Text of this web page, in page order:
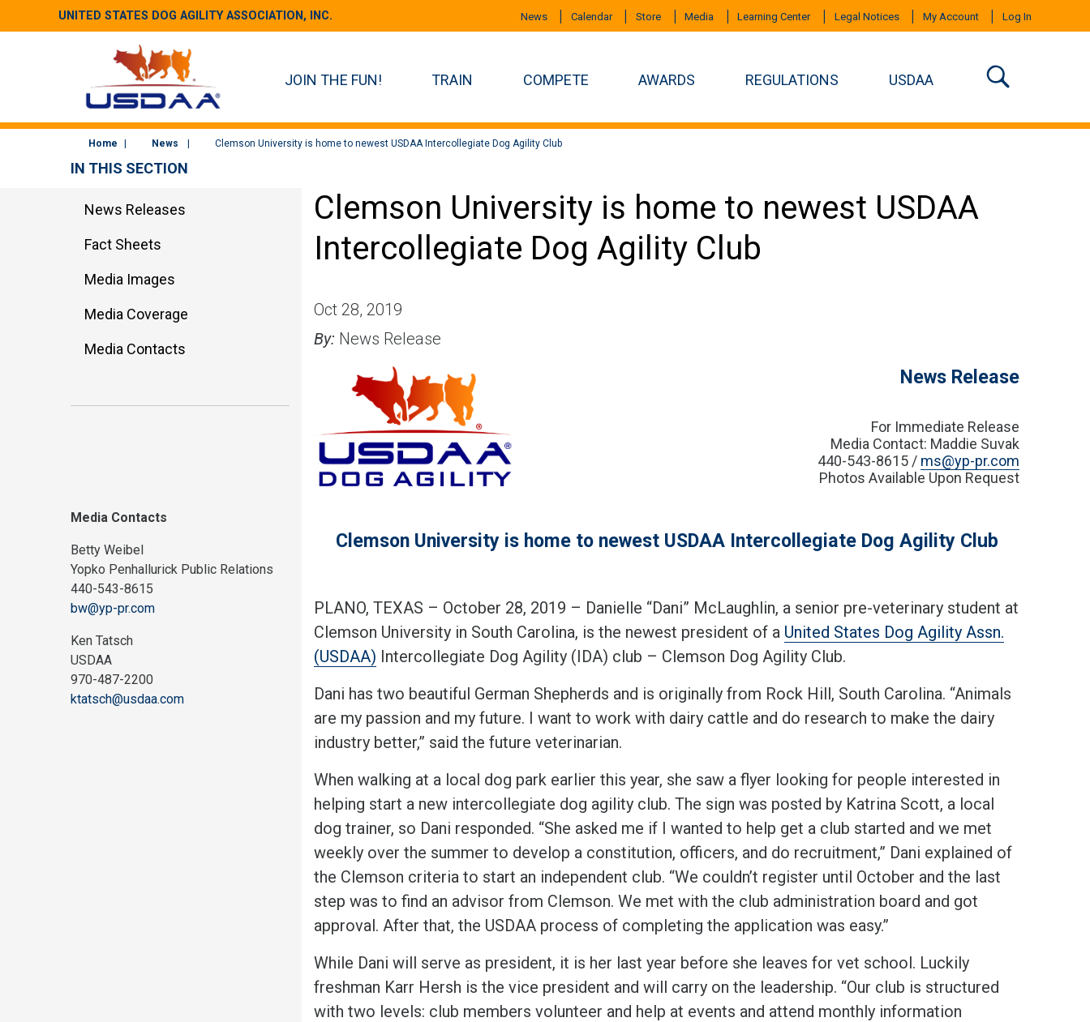
UNITED STATES DOG AGILITY ASSOCIATION, INC. News Calendar Store Media Learning Center Legal Notices My Account Log In
JOIN THE FUN! TRAIN COMPETE AWARDS REGULATIONS USDAA
Home News Clemson University is home to newest USDAA Intercollegiate Dog Agility Club
Clemson University is home to newest USDAA
Intercollegiate Dog Agility Club
Oct 28, 2019
By: News Release
News Release
For Immediate Release
Media Contact: Maddie Suvak
440-543-8615 / ms@yp-pr.com
Photos Available Upon Request
Clemson University is home to newest USDAA Intercollegiate Dog Agility Club
PLANO, TEXAS – October 28, 2019 – Danielle “Dani” McLaughlin, a senior pre-veterinary student at
Clemson University in South Carolina, is the newest president of a United States Dog Agility Assn.
(USDAA) Intercollegiate Dog Agility (IDA) club – Clemson Dog Agility Club.
Dani has two beautiful German Shepherds and is originally from Rock Hill, South Carolina. “Animals
are my passion and my future. I want to work with dairy cattle and do research to make the dairy
industry better,” said the future veterinarian.
When walking at a local dog park earlier this year, she saw a flyer looking for people interested in
helping start a new intercollegiate dog agility club. The sign was posted by Katrina Scott, a local
dog trainer, so Dani responded. “She asked me if I wanted to help get a club started and we met
weekly over the summer to develop a constitution, officers, and do recruitment,” Dani explained of
the Clemson criteria to start an independent club. “We couldn’t register until October and the last
step was to find an advisor from Clemson. We met with the club administration board and got
approval. After that, the USDAA process of completing the application was easy.”
While Dani will serve as president, it is her last year before she leaves for vet school. Luckily
freshman Karr Hersh is the vice president and will carry on the leadership. “Our club is structured
with two levels: club members volunteer and help at events and attend monthly information
IN THIS SECTION
News Releases
Fact Sheets
Media Images
Media Coverage
Media Contacts
Media Contacts
Betty Weibel
Yopko Penhallurick Public Relations
440-543-8615
bw@yp-pr.com
Ken Tatsch
USDAA
970-487-2200
ktatsch@usdaa.com